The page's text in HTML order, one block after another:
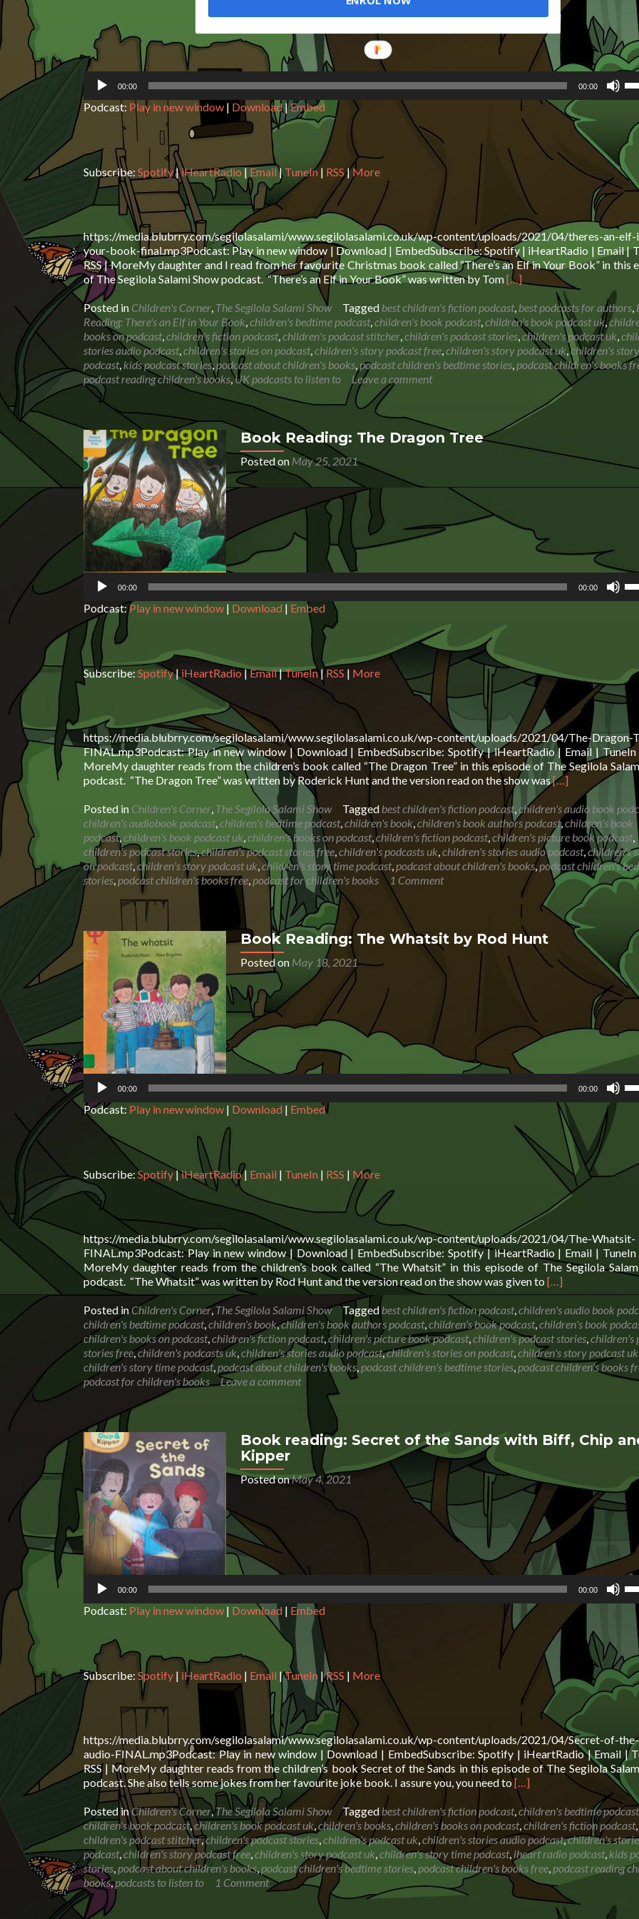
00:00 00:00
to
or
Podcast: Play in new window | Download|Embed
Subscribe: Spotify|iHeartRadio|Email| TuneIn| RSS|More
https://media.blubrry.com/segilolasalami/www.segilolasalami.co.uk/wp-content/uploads/2021/04/theres-an-elf-
your-book-final.mp3Podcast: Play in new window | Download | EmbedSubscribe: Spotify | iHeartRadio | Email |
RSS | MoreMy daughter and I read from her favourite Christmas book called “There’s an Elf in Your Book” in this
of The Segilola Salami Show podcast. “There’s an Elf in Your Book” was written by TomRead
about
Book
Reading:
There’s
an
Book
[…]
Posted in Children's Corner The Segilola Salami Show Tagged best children's fiction podcast, best podcasts for authors
Reading: There's an Elf in Your Book children's bedtime podcast, children's book podcast, children's book podcast uk,
books on podcast, children's fiction podcast, children's podcast stitcher children's podcast stories children's podcast uk
stories audio podcast, children's stories on podcast, children's story podcast free children's story podcast uk,children's
podcast, kids podcast stories, podcast about children's books podcast children's bedtime stories podcast children's books
podcast reading children's books,UK podcasts to listen to Leave a comment
Book Reading: The Dragon Tree
Posted on May 25, 2021
Audio
00:00 00:00
Podcast:Play in new window | Download | Embed
Subscribe: Spotify|iHeartRadio|Email|TuneIn|RSS | More
https://media.blubrry.com/segilolasalami/www.segilolasalami.co.uk/wp-content/uploads/2021/04/The-Dragon-
FINAL.mp3Podcast: Play in new window | Download | EmbedSubscribe: Spotify | iHeartRadio | Email | TuneIn
MoreMy daughter reads from the children’s book called “The Dragon Tree” in this episode of The Segilola
podcast. “The Dragon Tree” was written by Roderick Hunt and the version read on the show wasRead
about
Book
Reading:
The
Dragon
Tree
[…]
Posted in Children's Corner The Segilola Salami Show Tagged best children's fiction podcast, children's audio book
children's audiobook podcast, children's bedtime podcast, children's book children's book authors podcast, children's book
podcast, children's book podcast uk children's books on podcast, children's fiction podcast, children's picture book podcast,
children's podcast stories,children's podcast stories free children's podcasts uk children's stories audio podcast, children's
on podcast, children's story podcast uk children's story time podcast, podcast about children's books,podcast children's
stories podcast children's books free podcast for children's books 1 Comment
Book Reading: The Whatsit by Rod Hunt
Posted on May 18, 2021
Audio
Player
00:00 00:00
or
Podcast: Play in new window | Download | Embed
Subscribe:Spotify|iHeartRadio| Email | TuneIn | RSS | More
https://media.blubrry.com/segilolasalami/www.segilolasalami.co.uk/wp-content/uploads/2021/04/The-Whatsit-
FINAL.mp3Podcast: Play in new window | Download | EmbedSubscribe: Spotify | iHeartRadio | Email | TuneIn
MoreMy daughter reads from the children’s book called “The Whatsit” in this episode of The Segilola
podcast. “The Whatsit” was written by Rod Hunt and the version read on the show was given to Read
more
about
Book
Reading:
The
Whatsit
[…]
Posted inChildren's Corner,The Segilola Salami Show Tagged best children's fiction podcast, children's audio book
children's bedtime podcast, children's book,children's book authors podcast, children's book podcast, children's book
children's books on podcast, children's fiction podcast, children's picture book podcast, children's podcast stories children's
stories free,children's podcasts uk children's stories audio podcast,children's stories on podcast, children's story podcast uk
children's story time podcast, podcast about children's books podcast children's bedtime stories podcast children's books
podcast for children's books
Leave a comment
Book reading: Secret of the Sands with Biff, Chip
Kipper
Posted onMay 4, 2021
Player
00:00 00:00
or
Podcast: Play in new window | Download | Embed
Subscribe: Spotify | iHeartRadio | Email |TuneIn |RSS | More
https://media.blubrry.com/segilolasalami/www.segilolasalami.co.uk/wp-content/uploads/2021/04/Secret-of-
audio-FINAL.mp3Podcast: Play in new window | Download | EmbedSubscribe: Spotify | iHeartRadio | Email |
RSS | MoreMy daughter reads from the children’s book Secret of the Sands in this episode of The Segilola
podcast. She also tells some jokes from her favourite joke book. I assure you, you need toRead
more
about
Book
reading:
Secret
of
the
Sands
[…]
Posted inChildren's Corner,The Segilola Salami Show Tagged best children's fiction podcast, children's bedtime podcast
children's book podcast,children's book podcast uk children's books children's books on podcast, children's fiction podcast,
children's podcast stitcher,children's podcast stories children's podcast uk children's stories audio podcast,children's
podcast, children's story podcast free children's story podcast uk children's story time podcast, iheart radio podcast, kids
stories podcast about children's books podcast children's bedtime stories podcast children's books free podcast reading
books,podcasts to listen to 1 Comment